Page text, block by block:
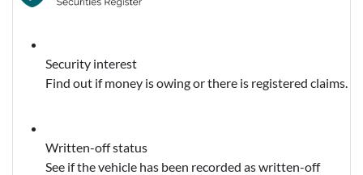
Security interest
Find out if money is owing or there is registered claims.
Written-off status
See if the vehicle has been recorded as written-off